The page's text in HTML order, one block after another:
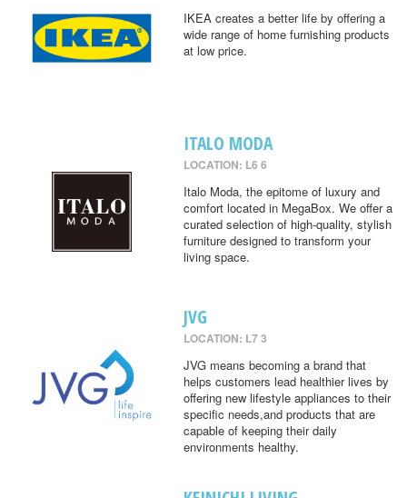
IKEA creates a better life by offering a
wide range of home furnishing products
at low price.
ITALO MODA
LOCATION: L6 6
Italo Moda, the epitome of luxury and
comfort located in MegaBox. We offer a
curated selection of high-quality, stylish
furniture designed to transform your
living space.
JVG
LOCATION: L7 3
JVG means becoming a brand that
helps customers lead healthier lives by
offering new lifestyle appliances to their
specific needs,and products that are
capable of keeping their daily
environments healthy.